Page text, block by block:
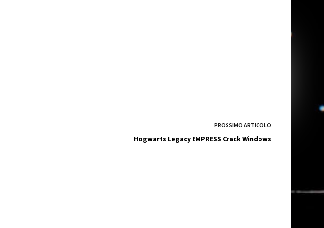
PROSSIMO ARTICOLO
Hogwarts Legacy EMPRESS Crack Windows